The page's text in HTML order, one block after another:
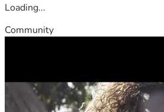
Loading...
Community